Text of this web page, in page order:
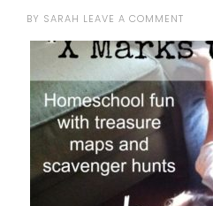
BY SARAH LEAVE A COMMENT